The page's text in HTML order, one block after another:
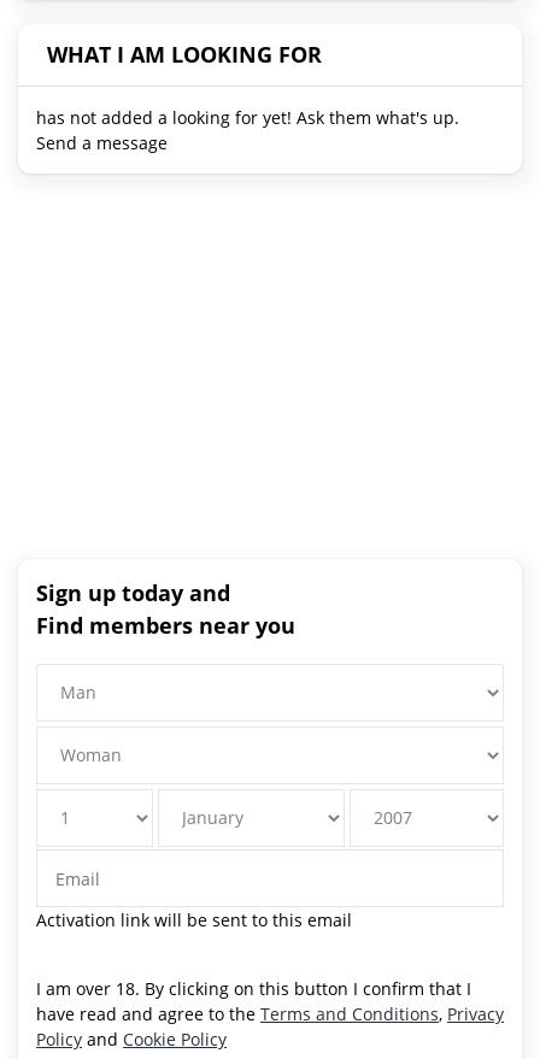
WHAT I AM LOOKING FOR
has not added a looking for yet! Ask them what's up.
Send a message
Sign up today and
Find members near you
Activation link will be sent to this email
I am over 18. By clicking on this button I confirm that I
have read and agree to the Terms and Conditions, Privacy
Policy and Cookie Policy